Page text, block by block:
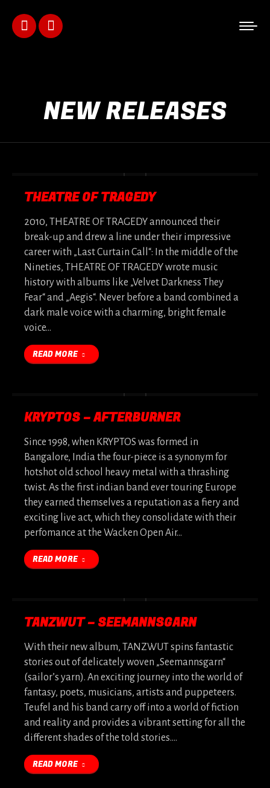
FacebookInstagram
in
NEW RELEASES
THEATRE OF TRAGEDY
2010, THEATRE OF TRAGEDY announced their
break-up and drew a line under their impressive
career with „Last Curtain Call“: In the middle of the
Nineties, THEATRE OF TRAGEDY wrote music
history with albums like „Velvet Darkness They
Fear“ and „Aegis“. Never before a band combined a
dark male voice with a charming, bright female
voice…
READ MORE
KRYPTOS – AFTERBURNER
Since 1998, when KRYPTOS was formed in
Bangalore, India the four-piece is a synonym for
hotshot old school heavy metal with a thrashing
twist. As the first indian band ever touring Europe
they earned themselves a reputation as a fiery and
exciting live act, which they consolidate with their
perfomance at the Wacken Open Air…
READ MORE
TANZWUT – SEEMANNSGARN
With their new album, TANZWUT spins fantastic
stories out of delicately woven „Seemannsgarn“
(sailor’s yarn). An exciting journey into the world of
fantasy, poets, musicians, artists and puppeteers.
Teufel and his band carry off into a world of fiction
and reality and provides a vibrant setting for all the
different shades of the told stories.…
READ MORE